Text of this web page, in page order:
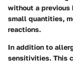
without a
small quantities,
reactions.
In addition to
sensitivities. This